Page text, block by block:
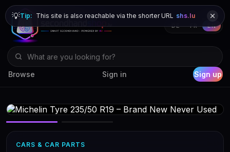
Browse Sign in Sign up
DE FR EN
💡Tip: This site is also reachable via the shorter URL shs.lu
CARS & CAR PARTS